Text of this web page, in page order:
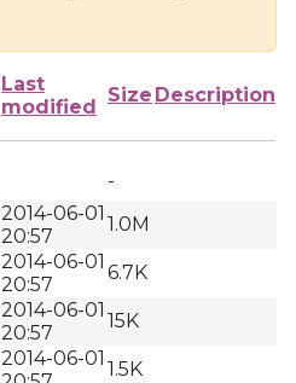
Last
modified
Size Description
-
2014-06-01
20:57
1.0M
2014-06-01
20:57
6.7K
2014-06-01
20:57
15K
2014-06-01 1.5K